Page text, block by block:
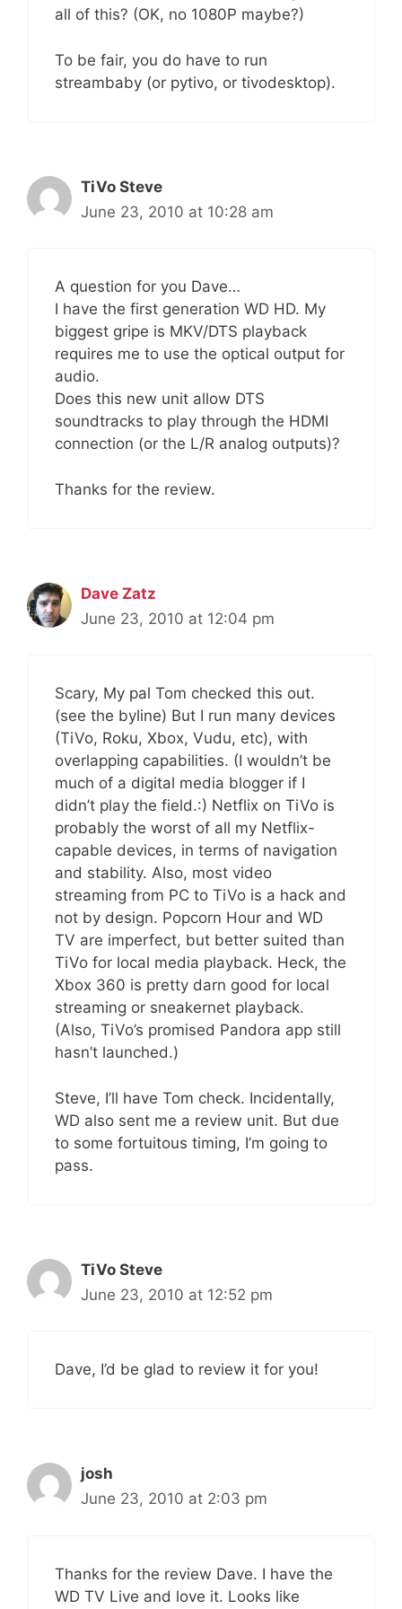
all of this? (OK, no 1080P maybe?)
To be fair, you do have to run
streambaby (or pytivo, or tivodesktop).
TiVo Steve
June 23, 2010 at 10:28 am
A question for you Dave…
I have the first generation WD HD. My
biggest gripe is MKV/DTS playback
requires me to use the optical output for
audio.
Does this new unit allow DTS
soundtracks to play through the HDMI
connection (or the L/R analog outputs)?
Thanks for the review.
Dave Zatz
June 23, 2010 at 12:04 pm
Scary, My pal Tom checked this out.
(see the byline) But I run many devices
(TiVo, Roku, Xbox, Vudu, etc), with
overlapping capabilities. (I wouldn’t be
much of a digital media blogger if I
didn’t play the field.:) Netflix on TiVo is
probably the worst of all my Netflix-
capable devices, in terms of navigation
and stability. Also, most video
streaming from PC to TiVo is a hack and
not by design. Popcorn Hour and WD
TV are imperfect, but better suited than
TiVo for local media playback. Heck, the
Xbox 360 is pretty darn good for local
streaming or sneakernet playback.
(Also, TiVo’s promised Pandora app still
hasn’t launched.)
Steve, I’ll have Tom check. Incidentally,
WD also sent me a review unit. But due
to some fortuitous timing, I’m going to
pass.
TiVo Steve
June 23, 2010 at 12:52 pm
Dave, I’d be glad to review it for you!
josh
June 23, 2010 at 2:03 pm
Thanks for the review Dave. I have the
WD TV Live and love it. Looks like